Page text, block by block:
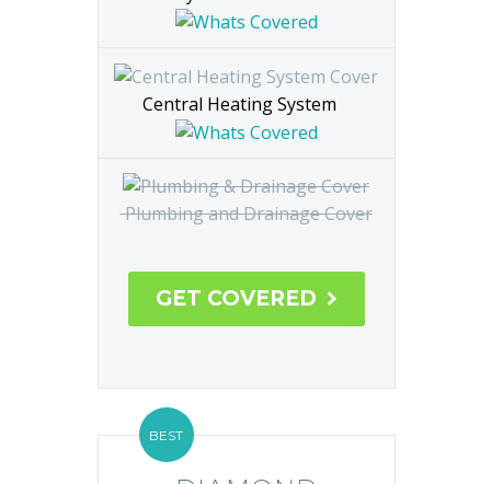
Central Heating System
Plumbing and Drainage Cover
GET COVERED 
BEST